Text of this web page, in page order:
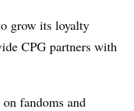
grow its loyalty
CPG partners with
fandoms and